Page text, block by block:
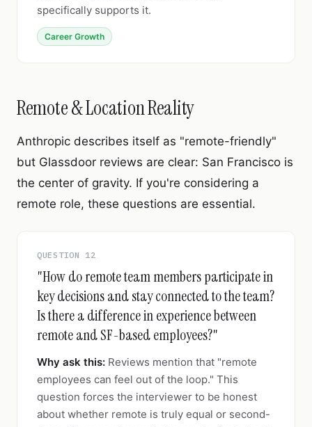
specifically supports it.
Career Growth
Remote & Location Reality
Anthropic describes itself as "remote-friendly"
but Glassdoor reviews are clear: San Francisco is
the center of gravity. If you're considering a
remote role, these questions are essential.
QUESTION 12
"How do remote team members participate in
key decisions and stay connected to the team?
Is there a difference in experience between
remote and SF-based employees?"
Why ask this: Reviews mention that "remote
employees can feel out of the loop." This
question forces the interviewer to be honest
about whether remote is truly equal or second-